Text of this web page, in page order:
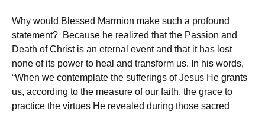
Why would Blessed Marmion make such a profound
statement? Because he realized that the Passion and
Death of Christ is an eternal event and that it has lost
none of its power to heal and transform us. In his words,
“When we contemplate the sufferings of Jesus He grants
us, according to the measure of our faith, the grace to
practice the virtues He revealed during those sacred